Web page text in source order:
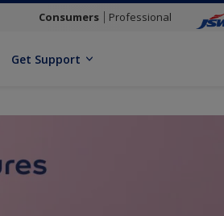
Consumers Professional
Get Support